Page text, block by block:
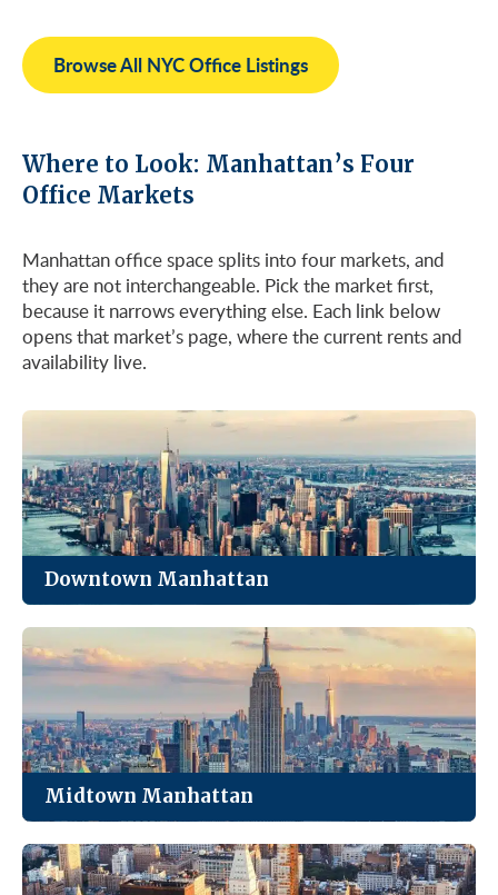
Browse All NYC Office Listings
Where to Look: Manhattan’s Four
Office Markets
Manhattan office space splits into four markets, and
they are not interchangeable. Pick the market first,
because it narrows everything else. Each link below
opens that market’s page, where the current rents and
availability live.
Downtown Manhattan
The most affordable of Manhattan’s four markets,
with strong value in Class B and C towers.
See Listings
Midtown Manhattan
The city’s largest office market. Trophy towers,
Park Avenue, and everything in between.